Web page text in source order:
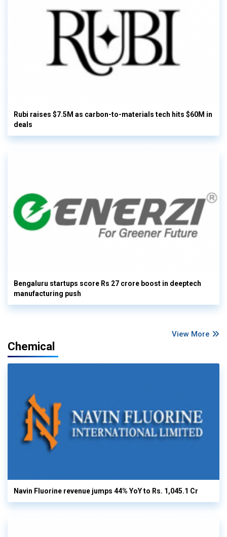
Rubi raises $7.5M as carbon-to-materials tech hits $60M in
deals
Bengaluru startups score Rs 27 crore boost in deeptech
manufacturing push
View More
Chemical
Navin Fluorine revenue jumps 44% YoY to Rs. 1,045.1 Cr